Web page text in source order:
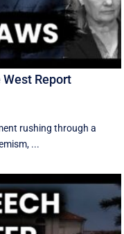
Report
rushing through a
...